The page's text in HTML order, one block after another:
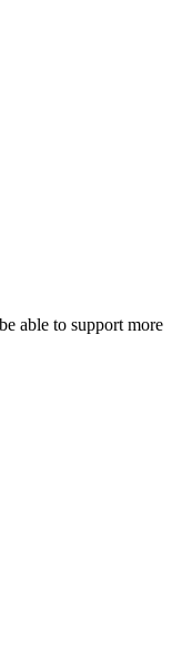
able to support more